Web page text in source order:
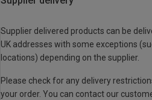
Supplier delivered products can be
UK addresses with some exceptions
locations) depending on the supplier.
Please check for any delivery
your order. You can contact our